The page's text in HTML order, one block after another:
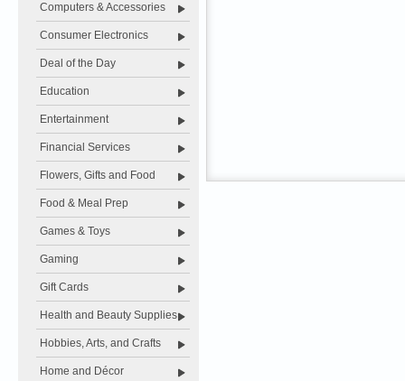
Computers & Accessories
Consumer Electronics
Deal of the Day
Education
Entertainment
Financial Services
Flowers, Gifts and Food
Food & Meal Prep
Games & Toys
Gaming
Gift Cards
Health and Beauty Supplies
Hobbies, Arts, and Crafts
Home and Décor